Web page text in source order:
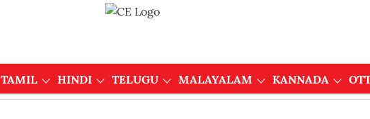
TAMIL HINDI TELUGU MALAYALAM KANNADA